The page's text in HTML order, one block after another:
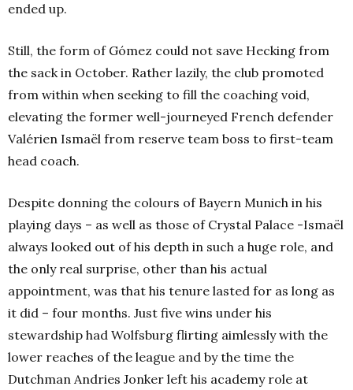
ended up.
Still, the form of Gómez could not save Hecking from
the sack in October. Rather lazily, the club promoted
from within when seeking to fill the coaching void,
elevating the former well-journeyed French defender
Valérien Ismaël from reserve team boss to first-team
head coach.
Despite donning the colours of Bayern Munich in his
playing days – as well as those of Crystal Palace -Ismaël
always looked out of his depth in such a huge role, and
the only real surprise, other than his actual
appointment, was that his tenure lasted for as long as
it did – four months. Just five wins under his
stewardship had Wolfsburg flirting aimlessly with the
lower reaches of the league and by the time the
Dutchman Andries Jonker left his academy role at